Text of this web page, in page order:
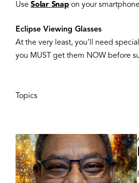
Use Solar Snapon your
Eclipse Viewing Glasses
At the very least, you’ll need
you MUST get them NOW before
Topics
Image